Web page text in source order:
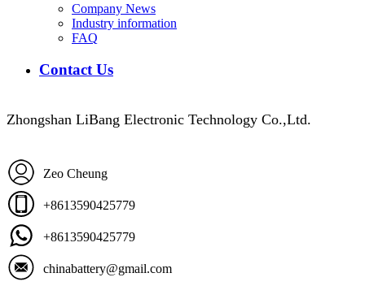
Company News
Industry information
FAQ
Contact Us
Zhongshan LiBang Electronic Technology Co.,Ltd.
Zeo Cheung
+8613590425779
+8613590425779
chinabattery@gmail.com